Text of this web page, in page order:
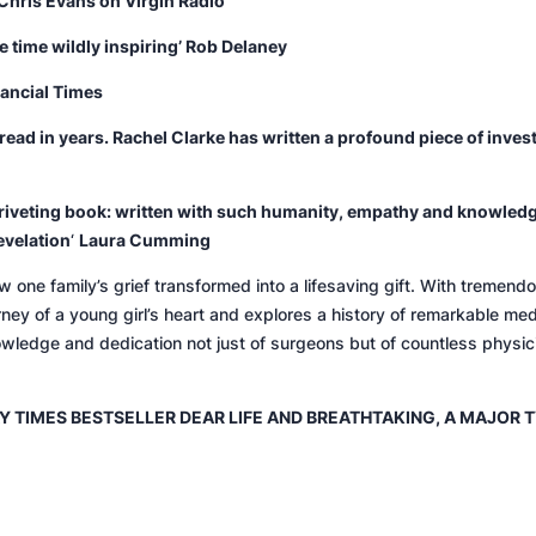
time wildly inspiring’ Rob Delaney
Times
in years. Rachel Clarke has written a profound piece of
riveting book: written with such humanity, empathy and
‘ Laura Cumming
one family’s grief transformed into a lifesaving gift. With
of a young girl’s heart and explores a history of remarkable
and dedication not just of surgeons but of countless
TIMESBESTSELLERDEAR LIFE ANDBREATHTAKING, A MAJOR